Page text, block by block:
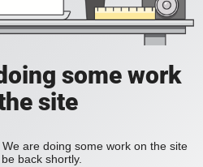
some work
site
are doing some work on the site
back shortly.